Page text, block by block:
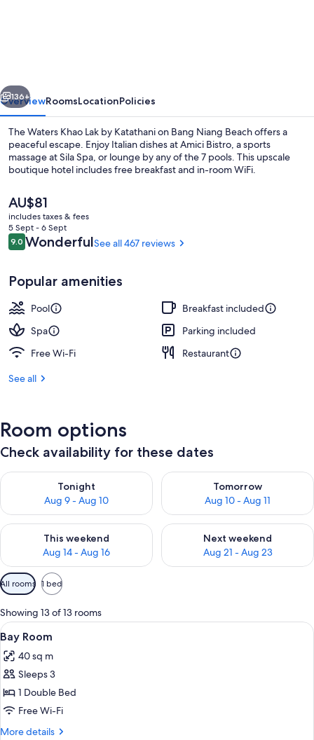
Katathani
Front of property
Next
136+
OverviewRoomsLocationPolicies
The Waters Khao Lak by Katathani on Bang Niang Beach offers a
peaceful escape. Enjoy Italian dishes at Amici Bistro, a sports
massage at Sila Spa, or lounge by any of the 7 pools. This upscale
boutique hotel includes free breakfast and in-room WiFi.
The
current
price
is
AU$81
AU$81
includes taxes & fees
5 Sept - 6 Sept
Reviews
9.09.0 out of 10
WonderfulSee all 467 reviews
Popular amenities
Pool
Breakfast included
Spa
Parking included
Free Wi-Fi
Restaurant
See all
Room options
Check availability for these dates
Tonight
Aug 9 - Aug 10
Check availability for tonight Aug 9 - Aug 10
Tomorrow
Aug 10 - Aug 11
Check availability for
This weekend
Aug 14 - Aug 16
Check availability for this weekend Aug 14 - Aug 16
Next weekend
Aug 21 - Aug 23
Check availability for next
Available
filters
for
rooms
All rooms 1 bed
Showing 13 of 13 rooms
View
all
photos
for
Bay
Room
A modern hotel room with a bed,
8
Bay Room
40 sq m
Sleeps 3
1 Double Bed
Free Wi-Fi
More details
More